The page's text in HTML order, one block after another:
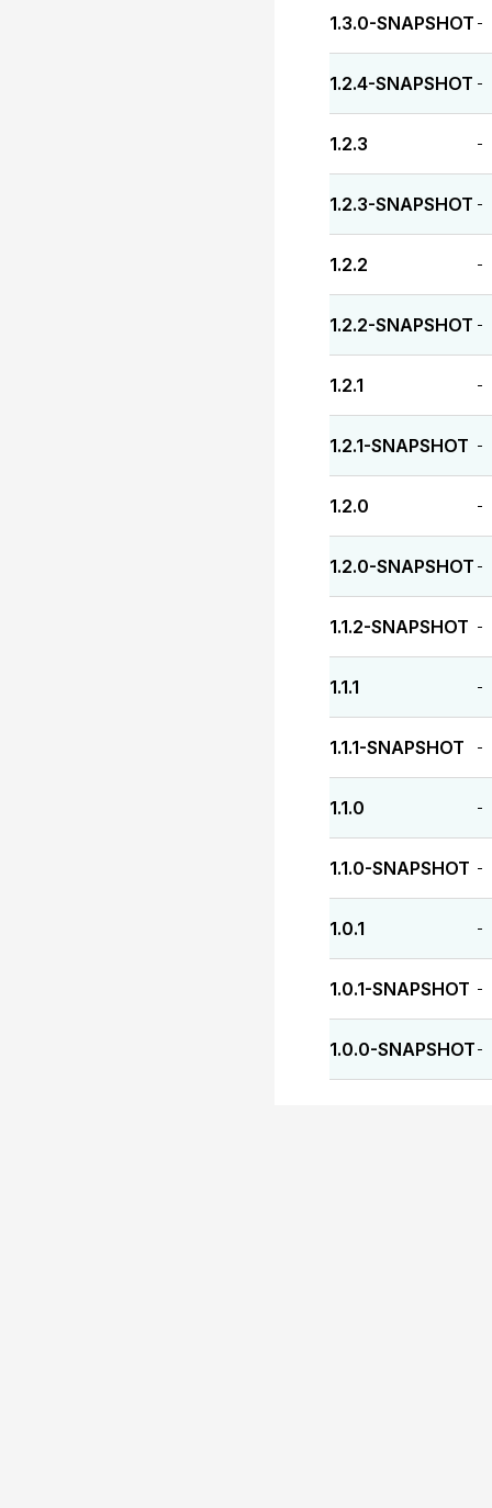
1.3.0-SNAPSHOT -
1.2.4-SNAPSHOT -
1.2.3 -
1.2.3-SNAPSHOT -
1.2.2 -
1.2.2-SNAPSHOT -
1.2.1 -
1.2.1-SNAPSHOT -
1.2.0 -
1.2.0-SNAPSHOT -
1.1.2-SNAPSHOT -
1.1.1 -
1.1.1-SNAPSHOT -
1.1.0 -
1.1.0-SNAPSHOT -
1.0.1 -
1.0.1-SNAPSHOT -
1.0.0-SNAPSHOT -